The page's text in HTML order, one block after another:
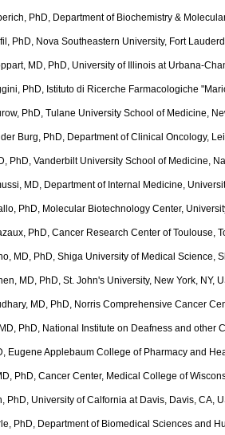
PhD, Department of Biochemistry &
PhD, Nova Southeastern University, Fort
MD, PhD, University of Illinois at Urbana-
PhD, Istituto di Ricerche Farmacologiche
PhD, Tulane University School of Medicine,
Burg, PhD, Department of Clinical Oncology,
PhD, Vanderbilt University School of Medicine,
MD, Department of Internal Medicine,
PhD, Molecular Biotechnology Center,
PhD, Cancer Research Center of Toulouse,
MD, PhD, Shiga University of Medical Science,
MD, PhD, St. John's University, New York, NY,
MD, PhD, Norris Comprehensive Cancer
PhD, National Institute on Deafness and other
Eugene Applebaum College of Pharmacy and
PhD, Cancer Center, Medical College of
PhD, University of Calfornia at Davis, Davis, CA,
PhD, Department of Biomedical Sciences and